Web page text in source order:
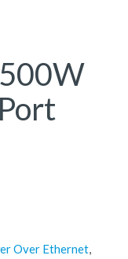
Over Ethernet,